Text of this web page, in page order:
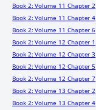
Book 2: Volume 11 Chapter 2
Book 2: Volume 11 Chapter 4
Book 2: Volume 11 Chapter 6
Book 2: Volume 12 Chapter 1
Book 2: Volume 12 Chapter 3
Book 2: Volume 12 Chapter 5
Book 2: Volume 12 Chapter 7
Book 2: Volume 13 Chapter 2
Book 2: Volume 13 Chapter 4